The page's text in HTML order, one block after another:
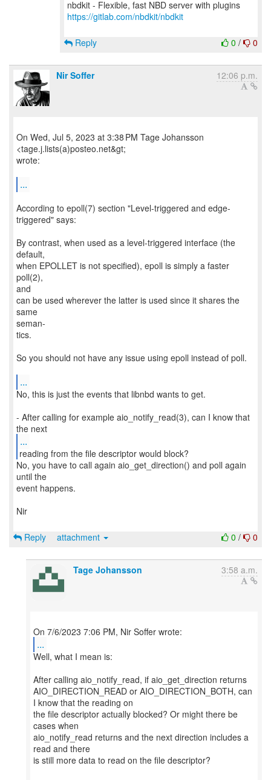
https://gitlab.com/nbdkit/nbdkit
0 / 0
Reply
Nir Soffer 12:06 p.m.
On Wed, Jul 5, 2023 at 3:38 PM Tage Johansson
<tage.j.lists(a)posteo.net&gt;
wrote:
...
According to epoll(7) section "Level-triggered and edge-
triggered" says:
By contrast, when used as a level-triggered interface (the
default,
when EPOLLET is not specified), epoll is simply a faster
poll(2),
and
can be used wherever the latter is used since it shares the
same
seman‐
tics.
So you should not have any issue using epoll instead of poll.
...
No, this is just the events that libnbd wants to get.
- After calling for example aio_notify_read(3), can I know that
...
No, you have to call again aio_get_direction() and poll again
until the
event happens.
Nir
0 / 0
Reply attachment
Tage Johansson 3:58 a.m.
...
Well, what I mean is:
After calling aio_notify_read, if aio_get_direction returns
AIO_DIRECTION_READ or AIO_DIRECTION_BOTH, can
I know that the reading on
the file descriptor actually blocked? Or might there be
cases when
aio_notify_read returns and the next direction includes a
read and there
is still more data to read on the file descriptor?